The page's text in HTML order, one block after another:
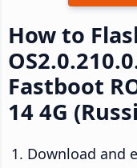
How to
Fastboot
14 4G
Download and